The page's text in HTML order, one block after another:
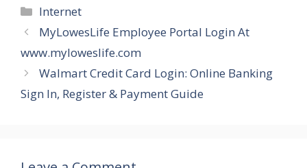
Categories
Internet
MyLowesLife Employee Portal Login At
www.myloweslife.com
Walmart Credit Card Login: Online Banking
Sign In, Register & Payment Guide